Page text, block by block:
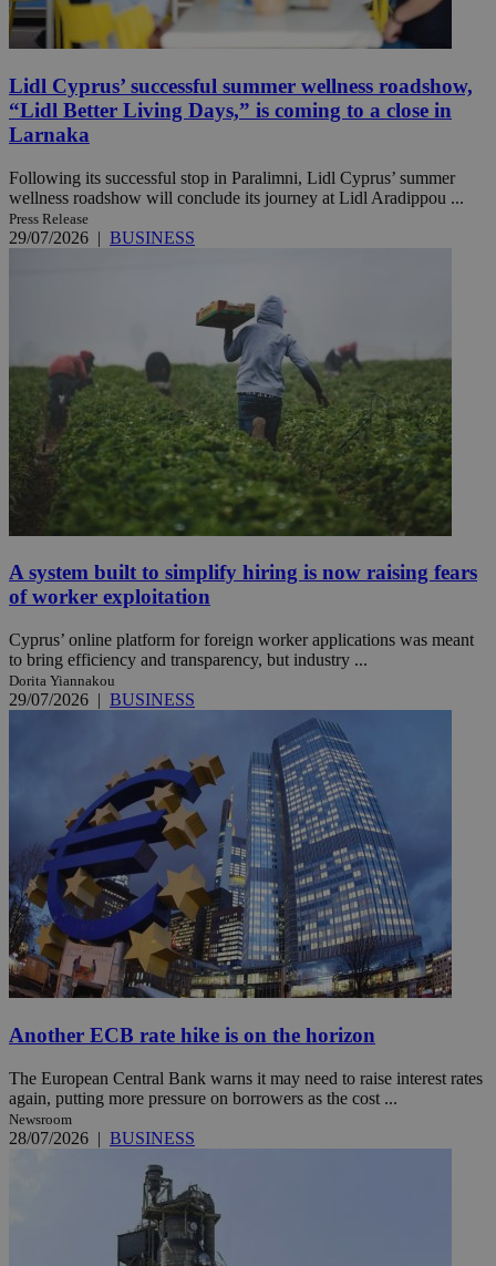
Lidl Cyprus’ successful summer wellness roadshow,
“Lidl Better Living Days,” is coming to a close in
Larnaka
Following its successful stop in Paralimni, Lidl Cyprus’ summer
wellness roadshow will conclude its journey at Lidl Aradippou ...
Press Release
29/07/2026 | BUSINESS
A system built to simplify hiring is now raising fears
of worker exploitation
Cyprus’ online platform for foreign worker applications was meant
to bring efficiency and transparency, but industry ...
Dorita Yiannakou
29/07/2026 | BUSINESS
Another ECB rate hike is on the horizon
The European Central Bank warns it may need to raise interest rates
again, putting more pressure on borrowers as the cost ...
Newsroom
28/07/2026 | BUSINESS